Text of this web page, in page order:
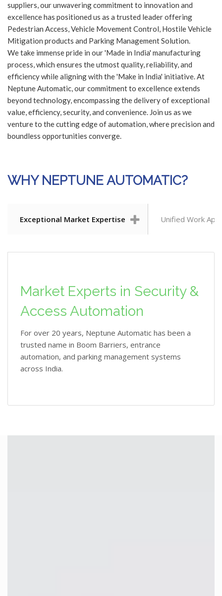
suppliers, our unwavering commitment to innovation and
excellence has positioned us as a trusted leader offering
Pedestrian Access, Vehicle Movement Control, Hostile Vehicle
Mitigation products and Parking Management Solution.
We take immense pride in our 'Made in India' manufacturing
process, which ensures the utmost quality, reliability, and
efficiency while aligning with the 'Make in India' initiative. At
Neptune Automatic, our commitment to excellence extends
beyond technology, encompassing the delivery of exceptional
value, efficiency, security, and convenience. Join us as we
venture to the cutting edge of automation, where precision and
boundless opportunities converge.
WHY NEPTUNE AUTOMATIC?
Exceptional Market Expertise Unified Work
Market Experts in Security &
Access Automation
For over 20 years, Neptune Automatic has been a
trusted name in Boom Barriers, entrance
automation, and parking management systems
across India.